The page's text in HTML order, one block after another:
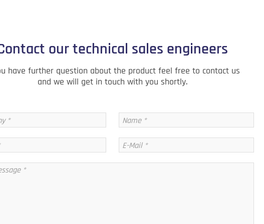
our technical sales engineers
have further question about the product feel free to contact us
and we will get in touch with you shortly.